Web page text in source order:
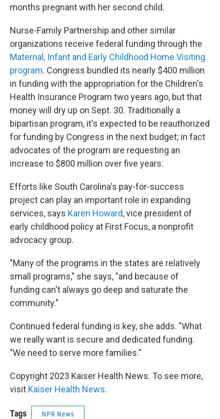
months pregnant with her second child.
Nurse-Family Partnership and other similar
organizations receive federal funding through the
Maternal, Infant and Early Childhood Home Visiting
program. Congress bundled its nearly $400 million
in funding with the appropriation for the Children's
Health Insurance Program two years ago, but that
money will dry up on Sept. 30. Traditionally a
bipartisan program, it's expected to be reauthorized
for funding by Congress in the next budget; in fact
advocates of the program are requesting an
increase to $800 million over five years.
Efforts like South Carolina's pay-for-success
project can play an important role in expanding
services, says Karen Howard, vice president of
early childhood policy at First Focus, a nonprofit
advocacy group.
"Many of the programs in the states are relatively
small programs," she says, "and because of
funding can't always go deep and saturate the
community."
Continued federal funding is key, she adds. "What
we really want is secure and dedicated funding.
"We need to serve more families."
Copyright 2023 Kaiser Health News. To see more,
visit Kaiser Health News.
Tags NPR News